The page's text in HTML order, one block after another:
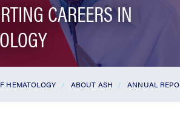
CAREERS IN
HEMATOLOGY ABOUT ASH ANNUAL